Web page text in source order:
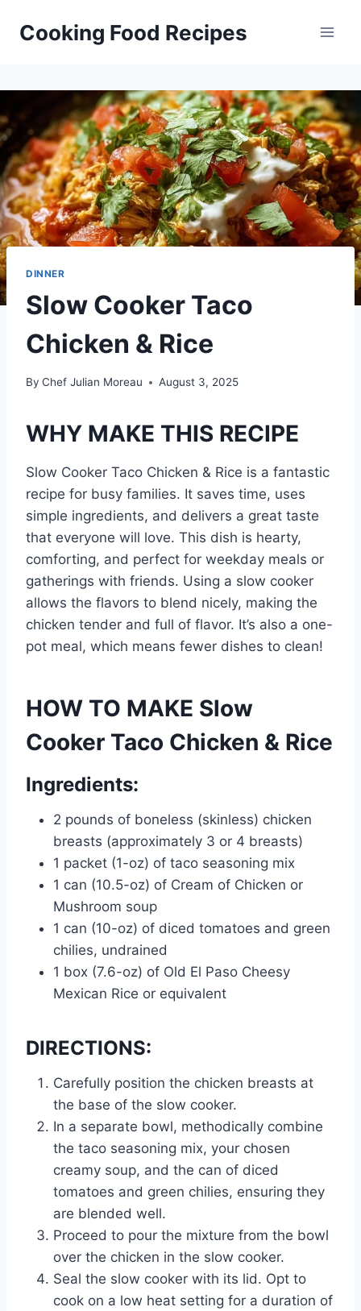
Cooking Food Recipes
DINNER
Slow Cooker Taco
Chicken & Rice
By Chef Julian Moreau August 3, 2025
WHY MAKE THIS RECIPE
Slow Cooker Taco Chicken & Rice is a fantastic
recipe for busy families. It saves time, uses
simple ingredients, and delivers a great taste
that everyone will love. This dish is hearty,
comforting, and perfect for weekday meals or
gatherings with friends. Using a slow cooker
allows the flavors to blend nicely, making the
chicken tender and full of flavor. It’s also a one-
pot meal, which means fewer dishes to clean!
HOW TO MAKE Slow
Cooker Taco Chicken & Rice
Ingredients:
2 pounds of boneless (skinless) chicken
breasts (approximately 3 or 4 breasts)
1 packet (1-oz) of taco seasoning mix
1 can (10.5-oz) of Cream of Chicken or
Mushroom soup
1 can (10-oz) of diced tomatoes and green
chilies, undrained
1 box (7.6-oz) of Old El Paso Cheesy
Mexican Rice or equivalent
DIRECTIONS:
Carefully position the chicken breasts at
the base of the slow cooker.
In a separate bowl, methodically combine
the taco seasoning mix, your chosen
creamy soup, and the can of diced
tomatoes and green chilies, ensuring they
are blended well.
Proceed to pour the mixture from the bowl
over the chicken in the slow cooker.
Seal the slow cooker with its lid. Opt to
cook on a low heat setting for a duration of